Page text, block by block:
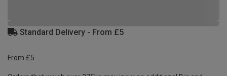
Standard Delivery - From £5
From £5